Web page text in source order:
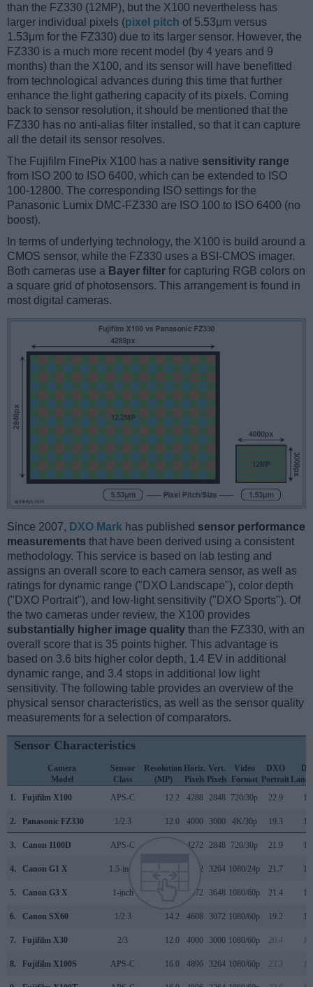
than the FZ330 (12MP), but the X100 nevertheless has
larger individual pixels (pixel pitch of 5.53μm versus
1.53μm for the FZ330) due to its larger sensor. However, the
FZ330 is a much more recent model (by 4 years and 9
months) than the X100, and its sensor will have benefitted
from technological advances during this time that further
enhance the light gathering capacity of its pixels. Coming
back to sensor resolution, it should be mentioned that the
FZ330 has no anti-alias filter installed, so that it can capture
all the detail its sensor resolves.
The Fujifilm FinePix X100 has a native sensitivity range
from ISO 200 to ISO 6400, which can be extended to ISO
100-12800. The corresponding ISO settings for the
Panasonic Lumix DMC-FZ330 are ISO 100 to ISO 6400 (no
boost).
In terms of underlying technology, the X100 is build around a
CMOS sensor, while the FZ330 uses a BSI-CMOS imager.
Both cameras use a Bayer filter for capturing RGB colors on
a square grid of photosensors. This arrangement is found in
most digital cameras.
Since 2007, DXO Mark has published sensor performance
measurements that have been derived using a consistent
methodology. This service is based on lab testing and
assigns an overall score to each camera sensor, as well as
ratings for dynamic range ("DXO Landscape"), color depth
("DXO Portrait"), and low-light sensitivity ("DXO Sports"). Of
the two cameras under review, the X100 provides
substantially higher image quality than the FZ330, with an
overall score that is 35 points higher. This advantage is
based on 3.6 bits higher color depth, 1.4 EV in additional
dynamic range, and 3.4 stops in additional low light
sensitivity. The following table provides an overview of the
physical sensor characteristics, as well as the sensor quality
measurements for a selection of comparators.
Sensor Characteristics
Camera
Model
Sensor
Class
Resolution
(MP)
Horiz.
Pixels
Vert.
Pixels
Video
Format
DXO
Portrait
1.
Fujifilm X100 APS-C 12.2 4288 2848 720/30p 22.9
2. Panasonic FZ330 1/2.3 12.0 4000 3000 4K/30p 19.3
3. Canon 1100D APS-C 4272 2848 720/30p 21.9
4. Canon G1 X 1.5-inch 4352 3264 1080/24p 21.7
5. Canon G3 X 1-inch 5472 3648 1080/60p 21.4
6. Canon SX60 1/2.3 14.2 4608 3072 1080/60p 19.2
7. Fujifilm X30 2/3 12.0 4000 3000 1080/60p 20.4
8. Fujifilm X100S APS-C 16.0 4896 3264 1080/60p 23.3